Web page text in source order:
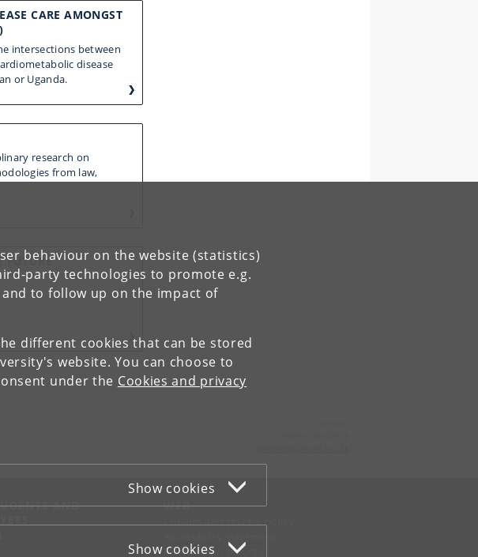
behaviour on the website (statistics)
party technologies to promote e.g.
to follow up on the impact of
different cookies that can be stored
website. You can choose to
under the Cookies and privacy
Show cookies
Show cookies
CARE AMONGST
intersections between
disease
or Uganda.
research on
from law,
FUTURE
AND
WEB
Cookies and privacy policy
Information security